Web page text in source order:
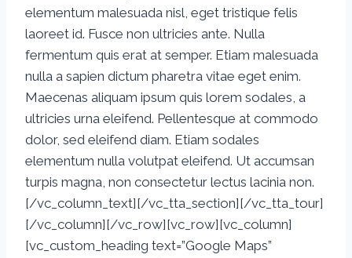
elementum malesuada nisl, eget tristique felis
laoreet id. Fusce non ultricies ante. Nulla
fermentum quis erat at semper. Etiam malesuada
nulla a sapien dictum pharetra vitae eget enim.
Maecenas aliquam ipsum quis lorem sodales, a
ultricies urna eleifend. Pellentesque at commodo
dolor, sed eleifend diam. Etiam sodales
elementum nulla volutpat eleifend. Ut accumsan
turpis magna, non consectetur lectus lacinia non.
[/vc_column_text][/vc_tta_section][/vc_tta_tour]
[/vc_column][/vc_row][vc_row][vc_column]
[vc_custom_heading text=”Google Maps”